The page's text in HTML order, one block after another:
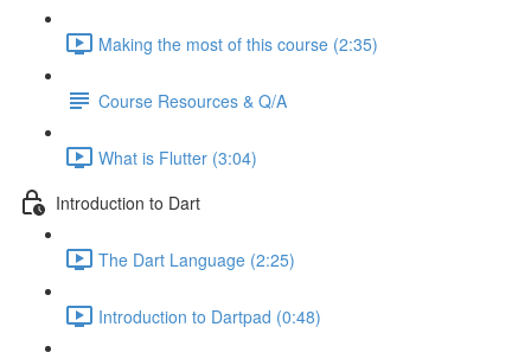
Making the most of this course (2:35)
Course Resources & Q/A
What is Flutter (3:04)
Introduction to Dart
The Dart Language (2:25)
Introduction to Dartpad (0:48)